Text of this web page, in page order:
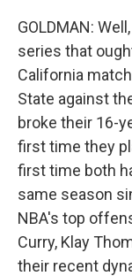
GOLDMAN:
series that
California
State against
broke their 16-
first time they
first time both
same season
NBA's top
Curry, Klay
their recent